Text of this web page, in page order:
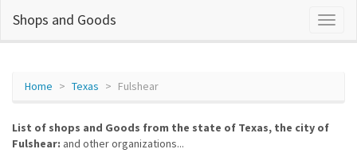
Shops and Goods
Home Texas Fulshear
List of shops and Goods from the state of Texas, the city of
Fulshear: and other organizations...